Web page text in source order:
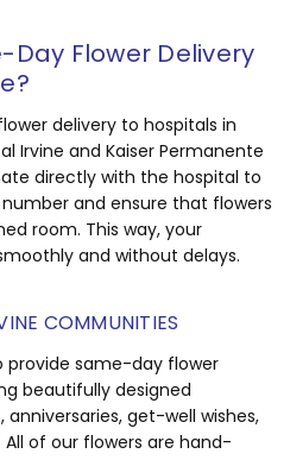
Day Flower Delivery
delivery to hospitals in
Irvine and Kaiser Permanente
directly with the hospital to
and ensure that flowers
room. This way, your
and without delays.
COMMUNITIES
provide same-day flower
beautifully designed
get-well wishes,
of our flowers are hand-